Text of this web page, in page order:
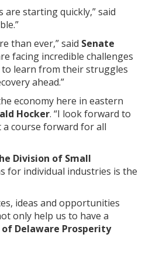
starting quickly,” said
than ever,” said Senate
facing incredible challenges
learn from their struggles
ahead.”
economy here in eastern
Hocker. “I look forward to
course forward for all
Division of Small
for individual industries is the
ideas and opportunities
only help us to have a
of Delaware Prosperity